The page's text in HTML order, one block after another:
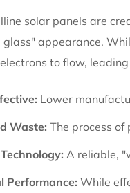
solar panels are
appearance.
to flow,
Lower
Waste: The process
A reliable,
Performance: While